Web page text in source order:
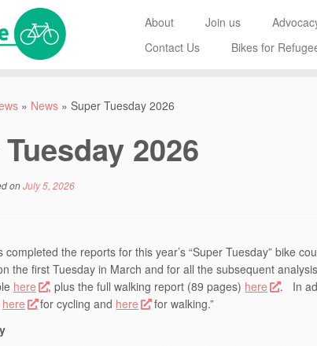
About Join us
Contact Us
Bikes for
» News » Super Tuesday 2026
2026
onJuly 5, 2026
completed the reports for this year’s “Super Tuesday” bike
the first Tuesday in March and for all the subsequent
here , plus the full walking report (89 pages) here
. In
here for cycling and here
for walking.”